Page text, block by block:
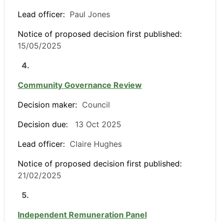
Lead officer: Paul Jones
Notice of proposed decision first published:
15/05/2025
4.
Community Governance Review
Decision maker: Council
Decision due:
13 Oct 2025
Lead officer: Claire Hughes
Notice of proposed decision first published:
21/02/2025
5.
Independent Remuneration Panel